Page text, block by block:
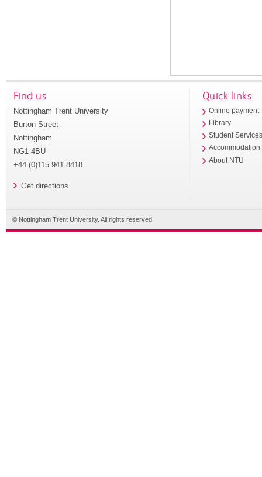
Find us
Nottingham Trent University
Burton Street
Nottingham
NG1 4BU
+44 (0)115 941 8418
Get directions
Quick links
Online payment
Library
Student
Accommodation
About NTU
© Nottingham Trent University. All rights reserved.